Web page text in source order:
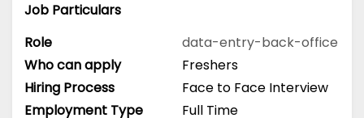
Job Particulars
Role
data-entry-back-office
Who can apply
Freshers
Hiring Process
Face to Face Interview
Employment Type
Full Time